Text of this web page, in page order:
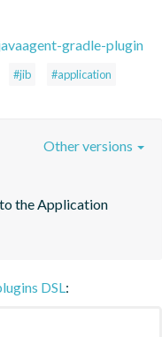
gradle-plugin
#jib #application
the Application
Other versions
DSL :